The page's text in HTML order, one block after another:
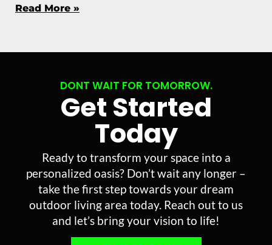
Read More »
DONT WAIT FOR TOMORROW.
Get Started
Today
Ready to transform your space into a
personalized oasis? Don’t wait any longer –
take the first step towards your dream
outdoor living area today. Reach out to us
and let’s bring your vision to life!